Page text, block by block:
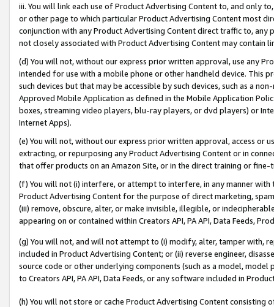
iii. You will link each use of Product Advertising Content to, and only
or other page to which particular Product Advertising Content most
conjunction with any Product Advertising Content direct traffic to,
not closely associated with Product Advertising Content may contain
(d) You will not, without our express prior written approval, use any
intended for use with a mobile phone or other handheld device. This
such devices but that may be accessible by such devices, such as a
Approved Mobile Application as defined in the Mobile Application
boxes, streaming video players, blu-ray players, or dvd players) or
Internet Apps).
(e) You will not, without our express prior written approval, access or
extracting, or repurposing any Product Advertising Content or in
that offer products on an Amazon Site, or in the direct training or
(f) You will not (i) interfere, or attempt to interfere, in any manner
Product Advertising Content for the purpose of direct marketing,
(iii) remove, obscure, alter, or make invisible, illegible, or
appearing on or contained within Creators API, PA API, Data Feeds,
(g) You will not, and will not attempt to (i) modify, alter, tamper with,
included in Product Advertising Content; or (ii) reverse engineer,
source code or other underlying components (such as a model,
to Creators API, PA API, Data Feeds, or any software included in
(h) You will not store or cache Product Advertising Content